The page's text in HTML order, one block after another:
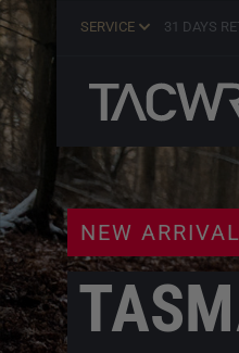
SERVICE 31 DAYS
NEW